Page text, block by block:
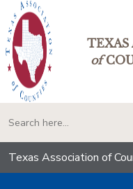
TEXAS
of
Texas Association of